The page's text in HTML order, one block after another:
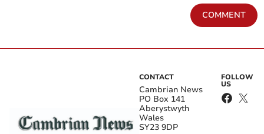
COMMENT
CONTACT
Cambrian News
PO Box 141
Aberystwyth
Wales
SY23 9DP
FOLLOW
US